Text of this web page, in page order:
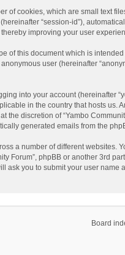
of cookies, which are small text
“session-id”),
improving your user
of this document which is
user (hereinafter
into your account (hereinafter
in the country that hosts us.
discretion of “Yambo
generated emails from the
a number of different websites.
Forum”, phpBB or another 3rd
you to submit your user name
Board